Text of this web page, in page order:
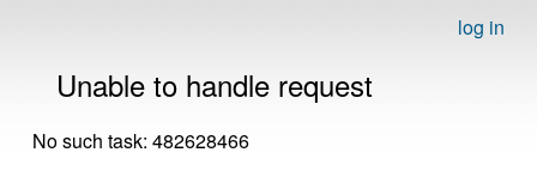
log in
Unable to handle request
No such task: 482628466